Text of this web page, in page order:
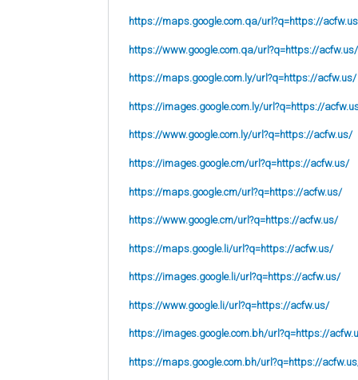
https://maps.google.com.qa/url?q=https://
https://www.google.com.qa/url?q=https://acfw.us/
https://maps.google.com.ly/url?q=https://acfw.us/
https://images.google.com.ly/url?q=https://
https://www.google.com.ly/url?q=https://acfw.us/
https://images.google.cm/url?q=https://acfw.us/
https://maps.google.cm/url?q=https://acfw.us/
https://www.google.cm/url?q=https://acfw.us/
https://maps.google.li/url?q=https://acfw.us/
https://images.google.li/url?q=https://acfw.us/
https://www.google.li/url?q=https://acfw.us/
https://images.google.com.bh/url?q=https://
https://maps.google.com.bh/url?q=https://